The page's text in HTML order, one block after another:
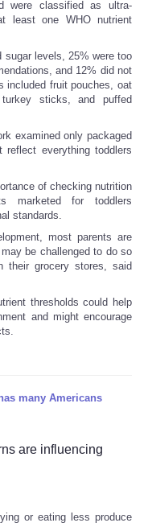
were classified as ultra-
least one WHO nutrient
sugar levels, 25% were too
and 12% did not
included fruit pouches, oat
sticks, and puffed
examined only packaged
everything toddlers
of checking nutrition
marketed for toddlers
standards.
most parents are
be challenged to do so
their grocery stores, said
thresholds could help
and might encourage
many Americans
are influencing
or eating less produce